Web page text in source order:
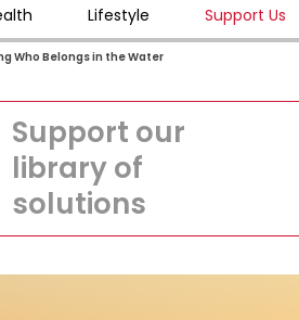
Lifestyle Support Us
Who Belongs in the Water
Support our
library of
solutions